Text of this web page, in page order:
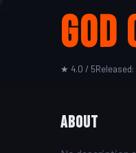
★ 4.0 / 5
About